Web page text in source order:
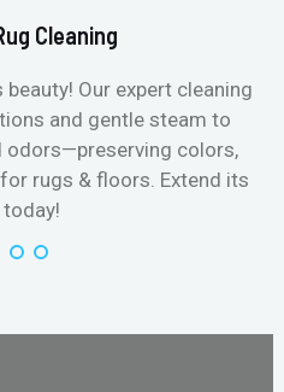
Cleaning
beauty! Our expert cleaning
and gentle steam to
odors—preserving colors,
rugs & floors. Extend its